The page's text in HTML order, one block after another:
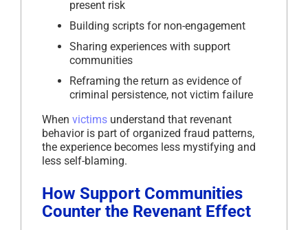
present risk
Building scripts for non-engagement
Sharing experiences with support
communities
Reframing the return as evidence of
criminal persistence, not victim failure
When victims understand that revenant
behavior is part of organized fraud patterns,
the experience becomes less mystifying and
less self-blaming.
How Support Communities
Counter the Revenant Effect